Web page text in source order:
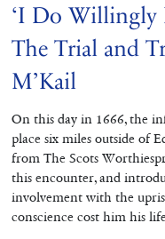
‘I Do Willingly
The Trial and
M’Kail
On this day in 1666, the
place six miles outside of
from The Scots
this encounter, and
involvement with the
conscience cost him his